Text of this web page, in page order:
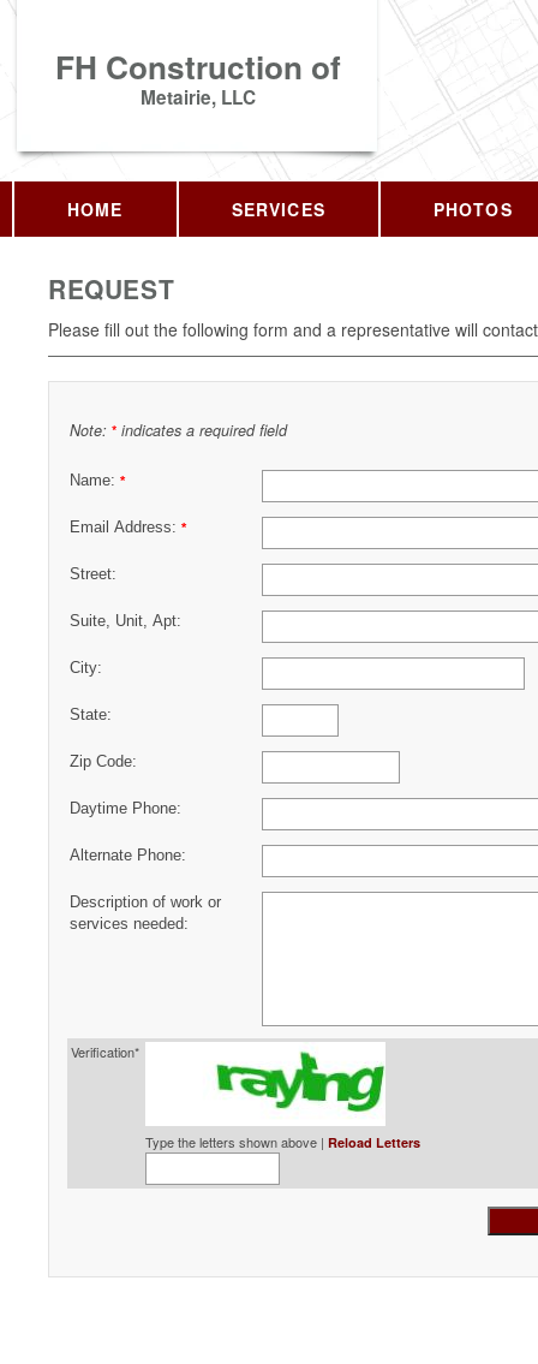
FH Construction of
Metairie, LLC
HOME SERVICES PHOTOS
REQUEST
Please fill out the following form and a representative will
Note: * indicates a required field
Name: *
Email Address: *
Street:
Suite, Unit, Apt:
City:
State:
Zip Code:
Daytime Phone:
Alternate Phone:
Description of work or
services needed:
Verification*
Type the letters shown above | Reload Letters